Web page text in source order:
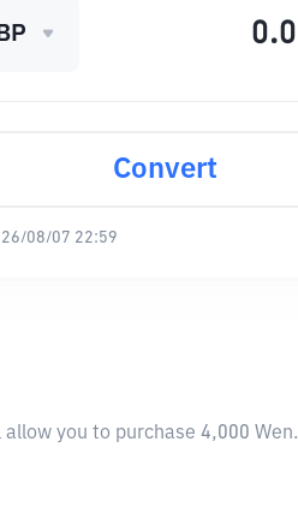
Convert
08/07 22:59
you to purchase 4,000 Wen.